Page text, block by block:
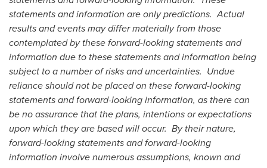
statements and information are only predictions. Actual
results and events may differ materially from those
contemplated by these forward-looking statements and
information due to these statements and information being
subject to a number of risks and uncertainties. Undue
reliance should not be placed on these forward-looking
statements and forward-looking information, as there can
be no assurance that the plans, intentions or expectations
upon which they are based will occur. By their nature,
forward-looking statements and forward-looking
information involve numerous assumptions, known and